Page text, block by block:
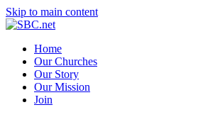
Skip to main content
Home
Our Churches
Our Story
Our Mission
Join